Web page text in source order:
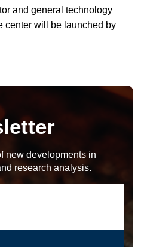
and general technology
center will be launched by
new developments in
research analysis.